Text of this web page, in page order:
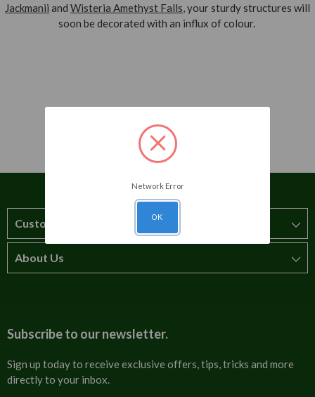
Jackmanii and Wisteria Amethyst Falls, your sturdy structures will
soon be decorated with an influx of colour.
Customer Service
How to order
Cultural
About Us
Contact us
Invoices
Subscribe to our newsletter.
Sign up today to receive exclusive offers, tips, tricks and more
directly to your inbox.
Network Error
OK